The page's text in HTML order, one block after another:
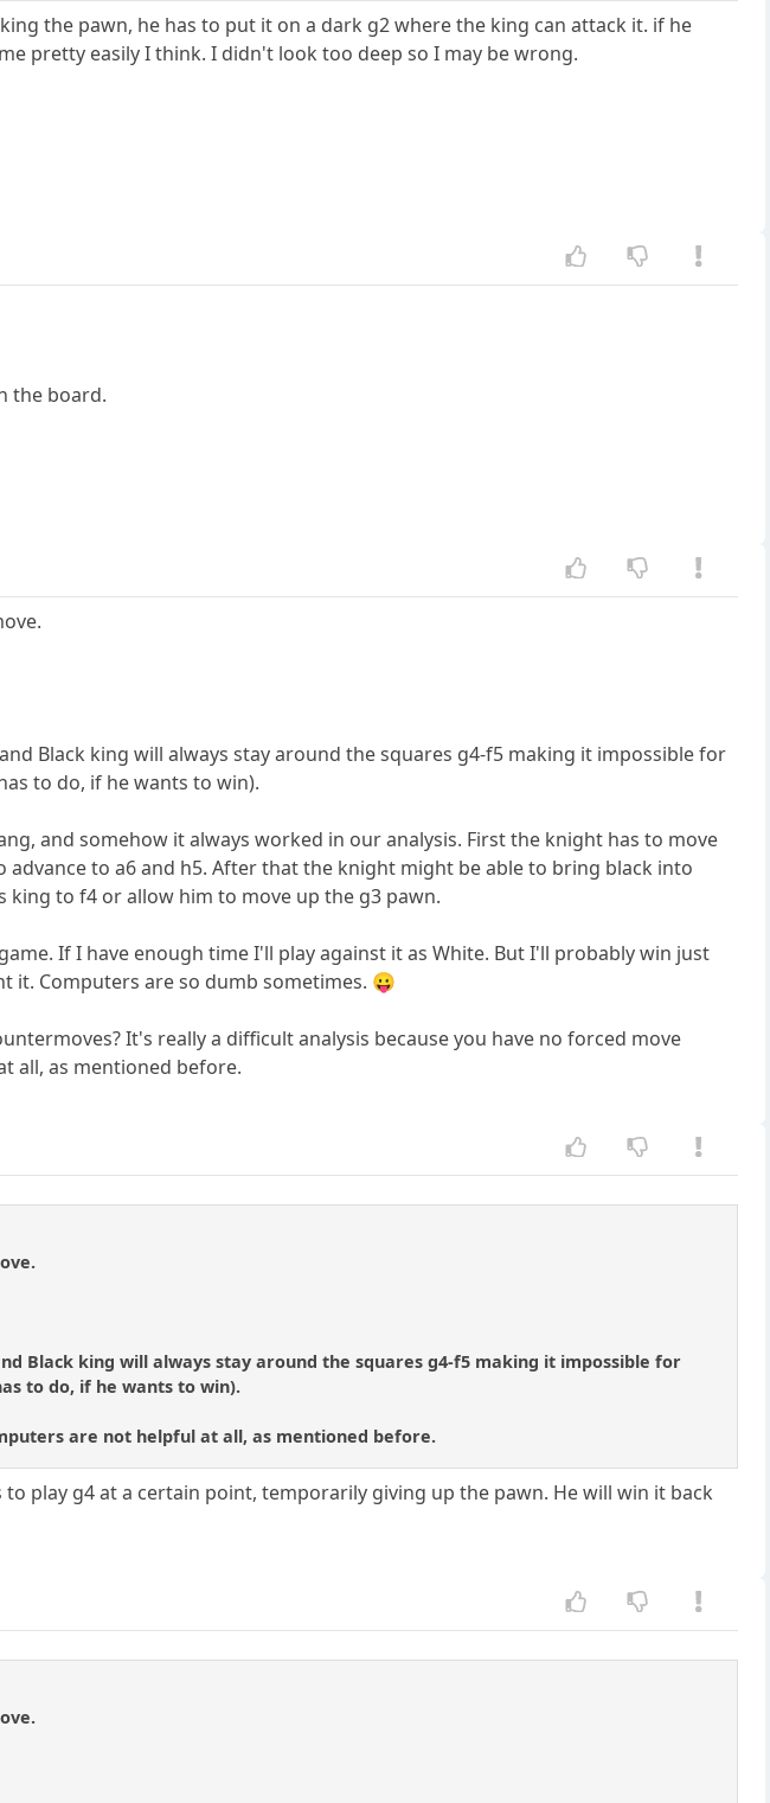
the pawn, he has to put it on a dark g2 where the king can attack it. if he
pretty easily I think. I didn't look too deep so I may be wrong.
the board.
Black king will always stay around the squares g4-f5 making it impossible for
to do, if he wants to win).
and somehow it always worked in our analysis. First the knight has to move
to a6 and h5. After that the knight might be able to bring black into
to f4 or allow him to move up the g3 pawn.
If I have enough time I'll play against it as White. But I'll probably win just
it. Computers are so dumb sometimes. 😛
It's really a difficult analysis because you have no forced move
all, as mentioned before.
Black king will always stay around the squares g4-f5 making it impossible for
to do, if he wants to win).
are not helpful at all, as mentioned before.
play g4 at a certain point, temporarily giving up the pawn. He will win it back